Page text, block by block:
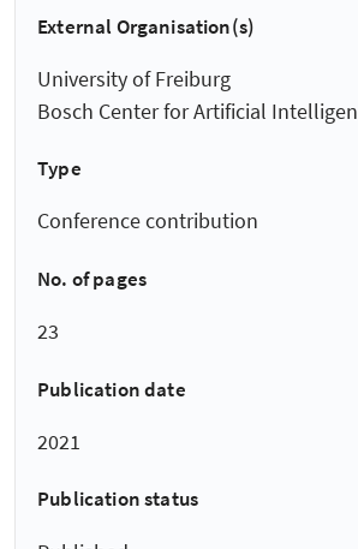
External Organisation(s)
University of Freiburg
Bosch Center for Artificial
Type
Conference contribution
No. of pages
23
Publication date
2021
Publication status